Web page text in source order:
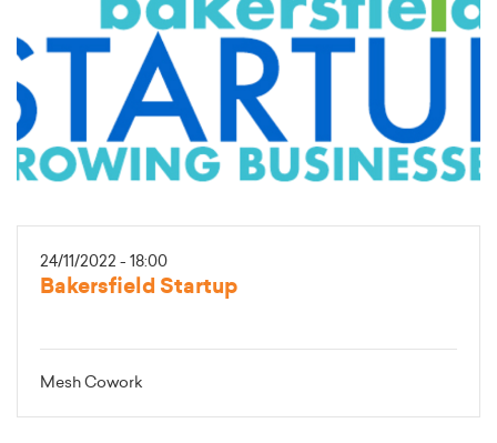
24/11/2022 - 18:00
Bakersfield Startup
Mesh Cowork